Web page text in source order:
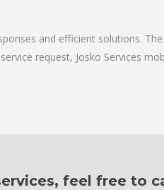
and efficient solutions.
request, Josko Services
feel free to